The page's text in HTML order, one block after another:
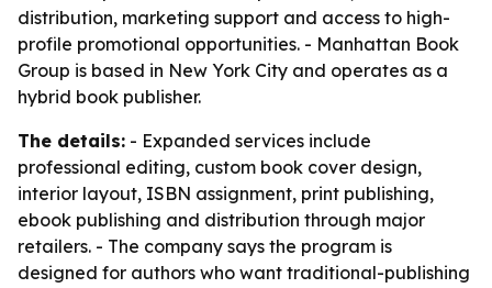
distribution, marketing support and access to high-
profile promotional opportunities. - Manhattan Book
Group is based in New York City and operates as a
hybrid book publisher.
The details: - Expanded services include
professional editing, custom book cover design,
interior layout, ISBN assignment, print publishing,
ebook publishing and distribution through major
retailers. - The company says the program is
designed for authors who want traditional-publishing